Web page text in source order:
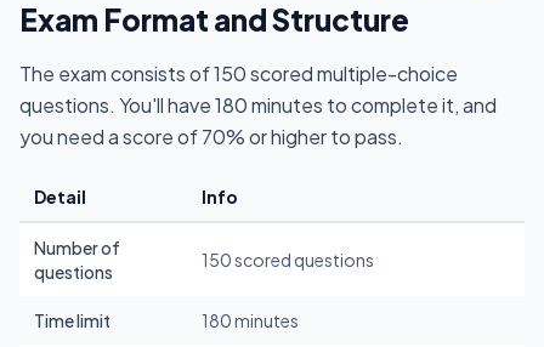
Exam Format and Structure
The exam consists of 150 scored multiple-choice
questions. You'll have 180 minutes to complete it, and
you need a score of 70% or higher to pass.
Detail Info
Number of
questions
150 scored questions
Time limit 180 minutes